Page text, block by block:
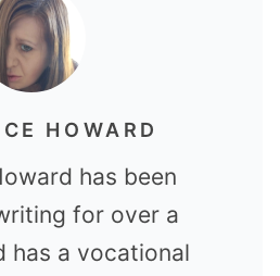
HOWARD
has been
for over a
has a vocational